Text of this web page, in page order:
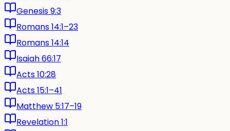
Genesis 9:3
Romans 14:1–23
Romans 14:14
Isaiah 66:17
Acts 10:28
Acts 15:1–41
Matthew 5:17–19
Revelation 1:1